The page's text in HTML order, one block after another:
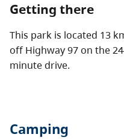
Getting there
This park is located 13
off Highway 97 on the
minute drive.
Camping